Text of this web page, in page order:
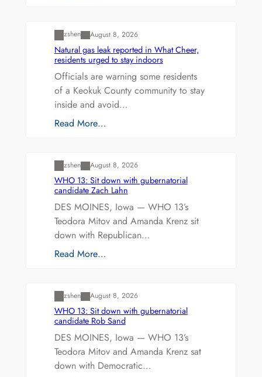
zshen August 8, 2026
Natural gas leak reported in What Cheer,
residents urged to stay indoors
Officials are warning some residents
of a Keokuk County community to stay
inside and avoid…
Read More…
zshen August 8, 2026
WHO 13: Sit down with gubernatorial
candidate Zach Lahn
DES MOINES, Iowa — WHO 13’s
Teodora Mitov and Amanda Krenz sit
down with Republican…
Read More…
zshen August 8, 2026
WHO 13: Sit down with gubernatorial
candidate Rob Sand
DES MOINES, Iowa — WHO 13’s
Teodora Mitov and Amanda Krenz sat
down with Democratic…